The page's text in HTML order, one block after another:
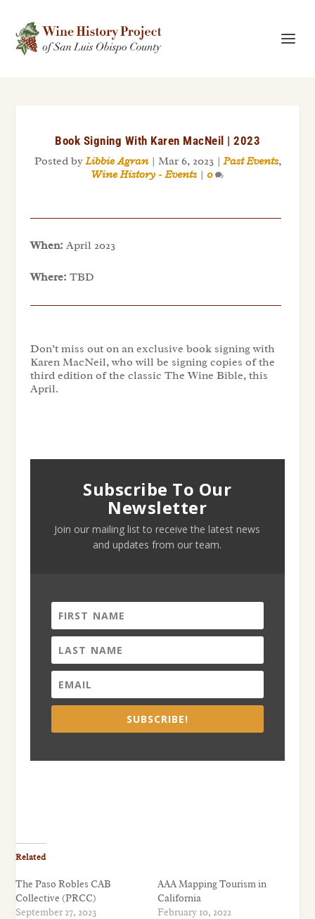
Book Signing With Karen MacNeil | 2023
Posted byLibbie Agran| Mar 6, 2023|Past Events,
Wine History - Events | 0
When: April 2023
Where: TBD
Don’t miss out on an exclusive book signing with
Karen MacNeil, who will be signing copies of the
third edition of the classic The Wine Bible, this
April.
Subscribe To Our
Newsletter
Join our mailing list to receive the latest news
and updates from our team.
SUBSCRIBE!
Related
The Paso Robles CAB
Collective (PRCC)
September 27, 2023
AAA Mapping Tourism in
California
February 10, 2022